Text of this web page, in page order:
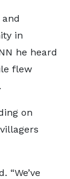
in
he heard
flew
on
“We’ve